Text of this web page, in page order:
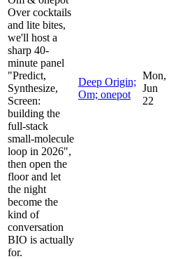
​Over cocktails
and lite bites,
we'll host a
sharp 40-
minute panel
"Predict,
Synthesize,
Screen:
building the
full-stack
small-molecule
loop in 2026",
then open the
floor and let
the night
become the
kind of
conversation
BIO is actually
for.
Deep Origin;
Om; onepot
Mon,
Jun
22